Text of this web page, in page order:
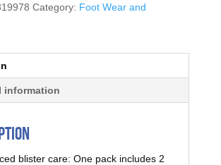
Category: Foot Wear and
information
blister care: One pack includes 2